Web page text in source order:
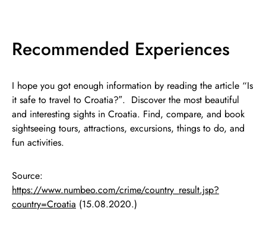
Recommended Experiences
I hope you got enough information by reading the article “Is
it safe to travel to Croatia?″. Discover the most beautiful
and interesting sights in Croatia. Find, compare, and book
sightseeing tours, attractions, excursions, things to do, and
fun activities.
Source:
https://www.numbeo.com/crime/country_result.jsp?
country=Croatia (15.08.2020.)